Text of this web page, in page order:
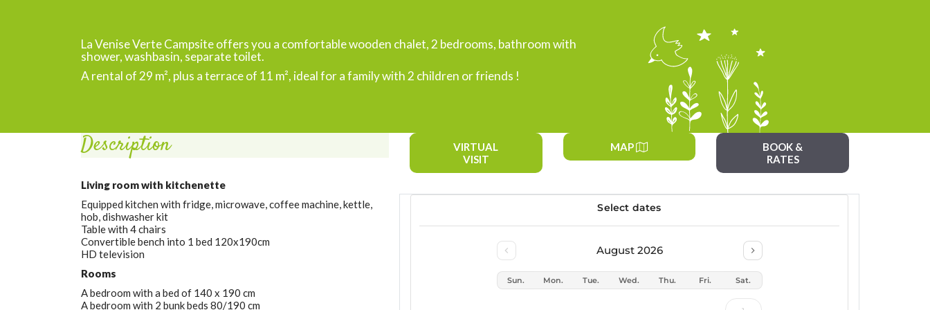
La Venise Verte Campsite offers you a comfortable wooden chalet, 2 bedrooms, bathroom with
shower, washbasin, separate toilet.
A rental of 29 m², plus a terrace of 11 m², ideal for a family with 2 children or friends !
Description
Living room with kitchenette
Equipped kitchen with fridge, microwave, coffee machine, kettle,
hob, dishwasher kit
Table with 4 chairs
Convertible bench into 1 bed 120x190cm
HD television
Rooms
A bedroom with a bed of 140 x 190 cm
A bedroom with 2 bunk beds 80/190 cm
VIRTUAL
VISIT
MAP
BOOK &
RATES